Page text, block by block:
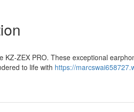
ZEX PRO. These exceptional
to life with https://